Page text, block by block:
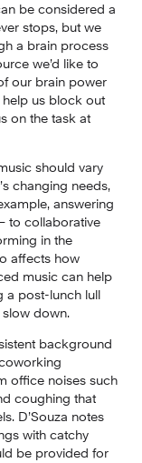
be considered a
stops, but we
a brain process
we’d like to
our brain power
us block out
on the task at
should vary
changing needs,
answering
to collaborative
in the
affects how
music can help
a post-lunch lull
down.
background
office noises such
coughing that
D’Souza notes
with catchy
be provided for